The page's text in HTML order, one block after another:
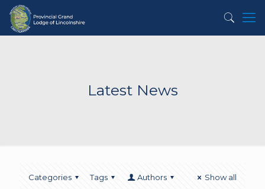
Latest News
Categories Tags Authors Show all